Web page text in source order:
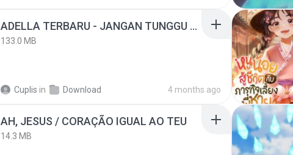
ADELLA TERBARU - JANGAN TUNGGU LAMA LAMA - GELAS RETAK - OM ADELLA FULL ALBUM TERBARU 2026
133.0 MB
Cuplis in Download 4 months ago
AH, JESUS / CORAÇÃO IGUAL AO TEU
14.3 MB